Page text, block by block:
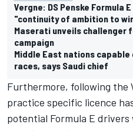
Vergne: DS Penske Formula
"continuity of ambition to
Maserati unveils challenger
campaign
Middle East nations capable
races, says Saudi chief
Furthermore, following the
practice specific licence
potential Formula E